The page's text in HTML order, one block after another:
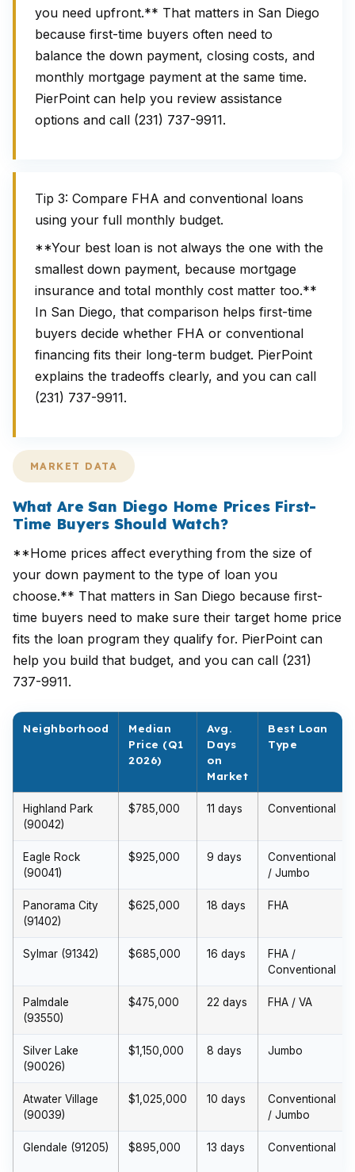
you need upfront.** That matters in San Diego
because first-time buyers often need to
balance the down payment, closing costs, and
monthly mortgage payment at the same time.
PierPoint can help you review assistance
options and call (231) 737-9911.
Tip 3: Compare FHA and conventional loans
using your full monthly budget.
**Your best loan is not always the one with the
smallest down payment, because mortgage
insurance and total monthly cost matter too.**
In San Diego, that comparison helps first-time
buyers decide whether FHA or conventional
financing fits their long-term budget. PierPoint
explains the tradeoffs clearly, and you can call
(231) 737-9911.
MARKET DATA
What Are San Diego Home Prices First-
Time Buyers Should Watch?
**Home prices affect everything from the size of
your down payment to the type of loan you
choose.** That matters in San Diego because first-
time buyers need to make sure their target home price
fits the loan program they qualify for. PierPoint can
help you build that budget, and you can call (231)
737-9911.
Neighborhood
Median
Price (Q1
2026)
Avg.
Days
on
Market
Best Loan
Type
Highland Park
(90042)
$785,000 11 days Conventional
Eagle Rock
(90041)
$925,000 9 days
Conventional
/ Jumbo
Panorama City
(91402)
$625,000 18 days FHA
Sylmar (91342) $685,000 16 days
FHA /
Conventional
Palmdale
(93550)
$475,000 22 days FHA / VA
Silver Lake
(90026)
$1,150,000 8 days Jumbo
Atwater Village
(90039)
$1,025,000 10 days
Conventional
/ Jumbo
Glendale (91205) $895,000 13 days Conventional